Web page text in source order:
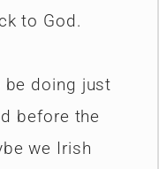
to God.
be doing just
before the
we Irish